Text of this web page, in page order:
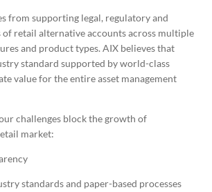
from supporting legal, regulatory and
of retail alternative accounts across multiple
and product types. AIX believes that
standard supported by world-class
value for the entire asset management
challenges block the growth of
market:
standards and paper-based processes